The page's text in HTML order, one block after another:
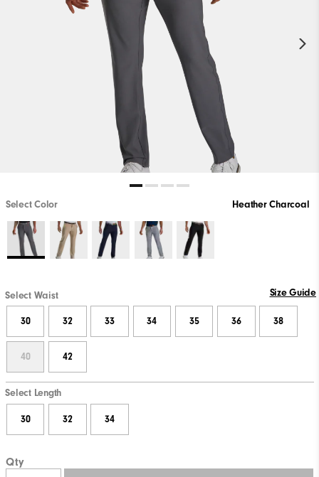
Select Color Heather Charcoal
Select Waist Size Guide
30 32 33 34 35 36 38
40 42
Select Length
30 32 34
Qty